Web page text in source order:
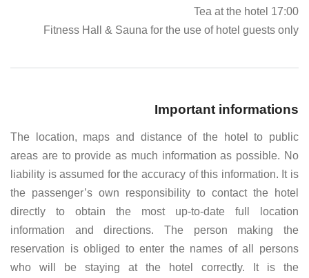
17:00 Tea at the hotel
Fitness Hall & Sauna for the use of hotel guests only
Important informations
The location, maps and distance of the hotel to public
areas are to provide as much information as possible. No
liability is assumed for the accuracy of this information. It is
the passenger’s own responsibility to contact the hotel
directly to obtain the most up-to-date full location
information and directions. The person making the
reservation is obliged to enter the names of all persons
who will be staying at the hotel correctly. It is the